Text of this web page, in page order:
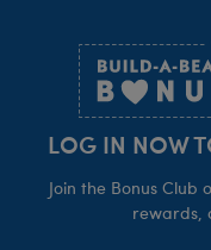
LOG IN NOW
Join the Bonus
rewards,